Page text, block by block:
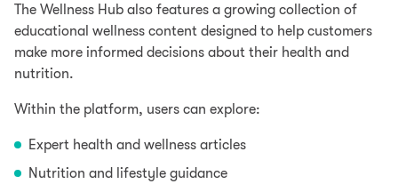
The Wellness Hub also features a growing collection of
educational wellness content designed to help customers
make more informed decisions about their health and
nutrition.
Within the platform, users can explore:
Expert health and wellness articles
Nutrition and lifestyle guidance